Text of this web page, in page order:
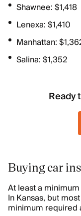
Shawnee: $1,418
Lenexa: $1,410
Manhattan:
Salina: $1,352
Ready
Buying car
At least a
In Kansas, but
minimum required